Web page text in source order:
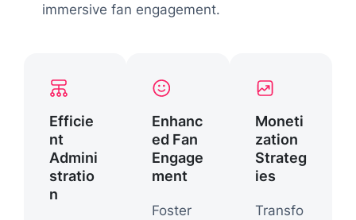
immersive fan engagement.
Efficie
nt
Admini
stratio
n
Enhanc
ed Fan
Engage
ment
Foster
Moneti
zation
Strateg
ies
Transfo